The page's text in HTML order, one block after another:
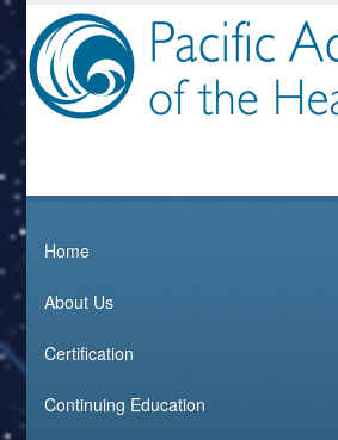
Home
About Us
Certification
Continuing Education